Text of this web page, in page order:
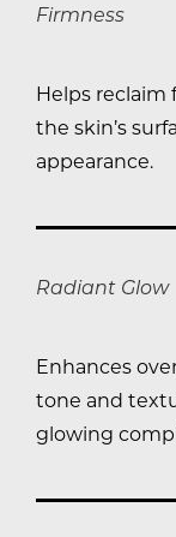
Firmness
Helps
the skin’s
appearance.
Radiant Glow
Enhances
tone and
glowing